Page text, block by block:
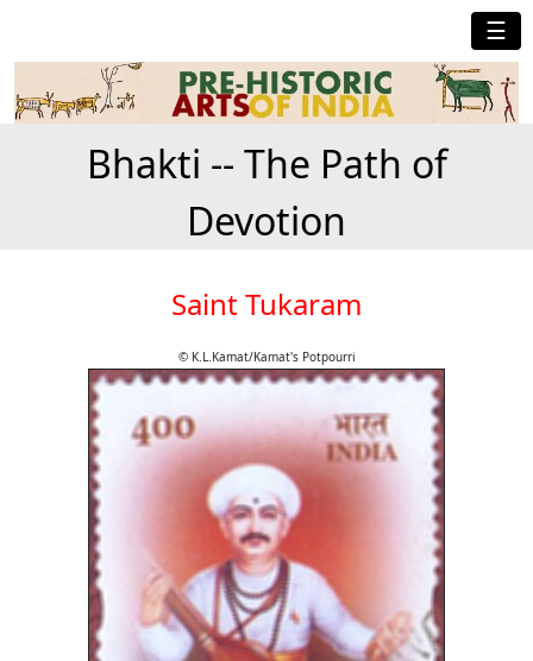
☰
Bhakti -- The Path of
Devotion
Saint Tukaram
© K.L.Kamat/Kamat's Potpourri